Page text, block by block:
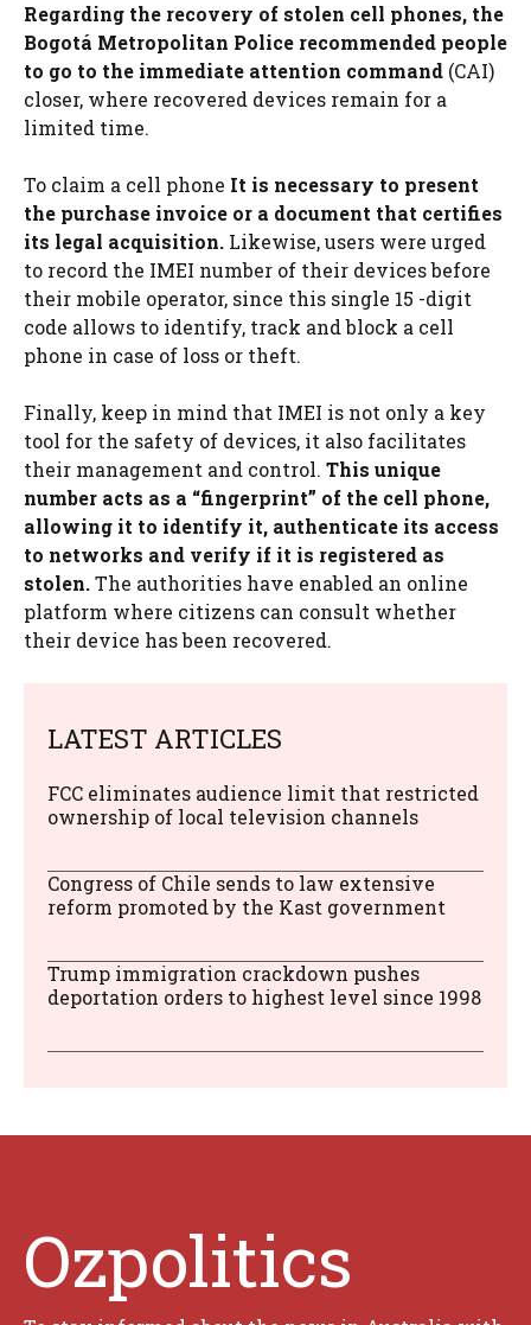
Regarding the recovery of stolen cell phones, the
Bogotá Metropolitan Police recommended people
to go to the immediate attention command (CAI)
closer, where recovered devices remain for a
limited time.
To claim a cell phone It is necessary to present
the purchase invoice or a document that certifies
its legal acquisition. Likewise, users were urged
to record the IMEI number of their devices before
their mobile operator, since this single 15 -digit
code allows to identify, track and block a cell
phone in case of loss or theft.
Finally, keep in mind that IMEI is not only a key
tool for the safety of devices, it also facilitates
their management and control. This unique
number acts as a “fingerprint” of the cell phone,
allowing it to identify it, authenticate its access
to networks and verify if it is registered as
stolen.The authorities have enabled an online
platform where citizens can consult whether
their device has been recovered.
LATEST ARTICLES
FCC eliminates audience limit that restricted
ownership of local television channels
Congress of Chile sends to law extensive
reform promoted by the Kast government
Trump immigration crackdown pushes
deportation orders to highest level since 1998
Ozpolitics